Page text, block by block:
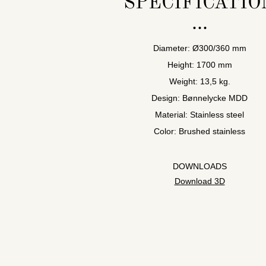
Diameter: Ø300/360 mm
Height: 1700 mm
Weight: 13,5 kg.
Design: Bønnelycke MDD
Material: Stainless steel
Color: Brushed stainless
DOWNLOADS
Download 3D